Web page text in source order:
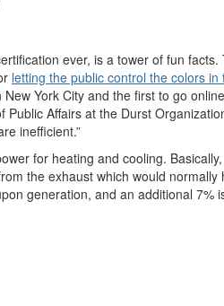
ever, is a tower of fun
letting the public control the colors in
York City and the first to go
Affairs at the Durst
inefficient.”
for heating and cooling.
the exhaust which would
generation, and an additional 7%